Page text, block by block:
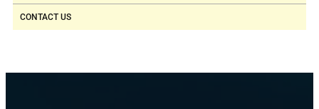
CONTACT US